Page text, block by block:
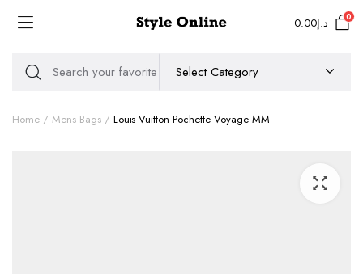
د.إ0.00 0
Home Mens Bags Louis Vuitton Pochette Voyage MM